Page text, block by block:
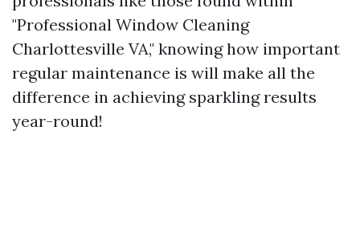
"Professional Window Cleaning
Charlottesville VA," knowing how important
regular maintenance is will make all the
difference in achieving sparkling results
year-round!